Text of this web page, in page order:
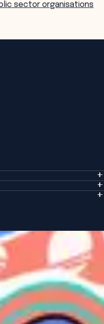
sector organisations